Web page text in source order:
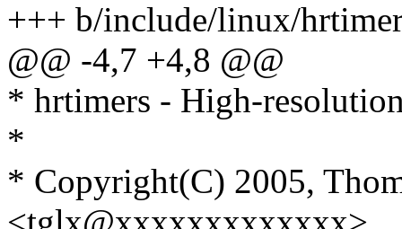
+++ b/include/linux/
@@ -4,7 +4,8 @@
* hrtimers - High-
*
* Copyright(C) 2005,